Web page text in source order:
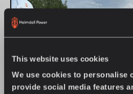
This website uses cookies
We use cookies to personalise
provide social media features